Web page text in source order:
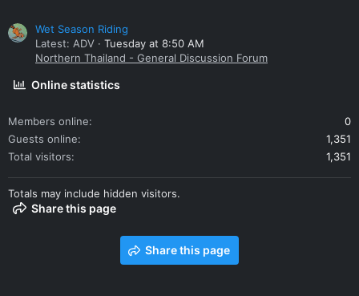
Wet Season Riding
Latest: ADV
Tuesday at 8:50 AM
Northern Thailand - General Discussion Forum
Online statistics
Members online
0
Guests online
1,351
Total visitors
1,351
Totals may include hidden visitors.
Share this page
Share this page